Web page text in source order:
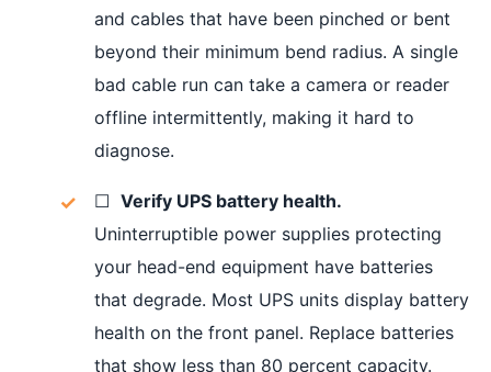
and cables that have been pinched or bent
beyond their minimum bend radius. A single
bad cable run can take a camera or reader
offline intermittently, making it hard to
diagnose.
☐ Verify UPS battery health.
Uninterruptible power supplies protecting
your head-end equipment have batteries
that degrade. Most UPS units display battery
health on the front panel. Replace batteries
that show less than 80 percent capacity.